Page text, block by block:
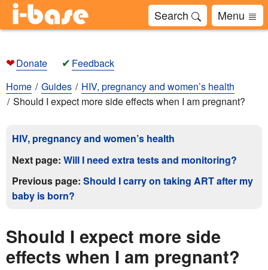
Search Menu
❤Donate ✔ Feedback
Home
Guides
HIV, pregnancy and women’s health
Should I expect more side effects when I am pregnant?
HIV, pregnancy and women’s health
Next page: Will I need extra tests and monitoring?
Previous page: Should I carry on taking ART after my
baby is born?
Should I expect more side
effects when I am pregnant?